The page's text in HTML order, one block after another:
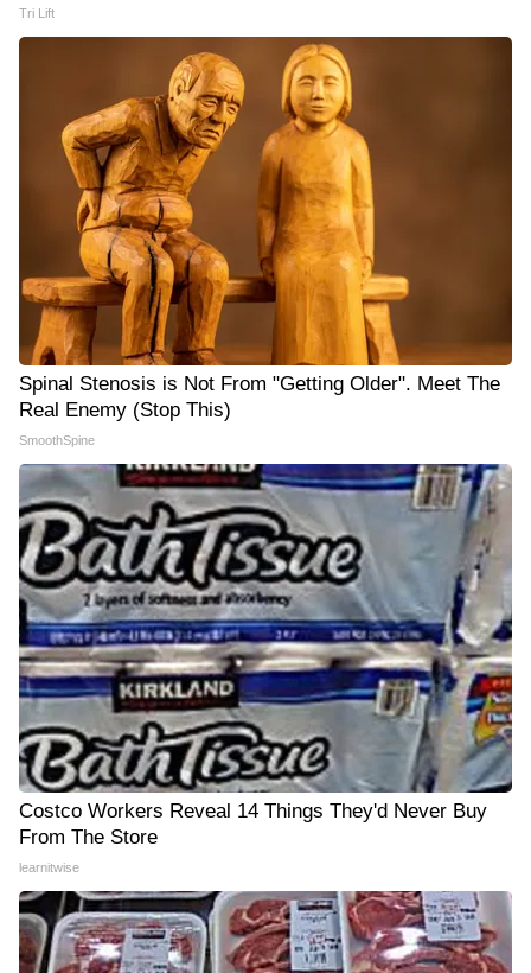
Tri Lift
Spinal Stenosis is Not From "Getting Older". Meet The
Real Enemy (Stop This)
SmoothSpine
Costco Workers Reveal 14 Things They'd Never Buy
From The Store
learnitwise